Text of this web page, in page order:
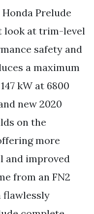
Prelude
look at trim-level
safety and
a maximum
kW at 6800
new 2020
on the
more
and improved
from an FN2
flawlessly